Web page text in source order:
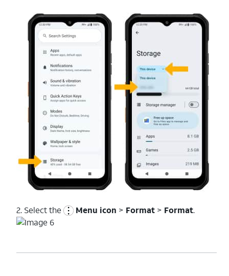
2. Select the Menu icon > Format > Format.